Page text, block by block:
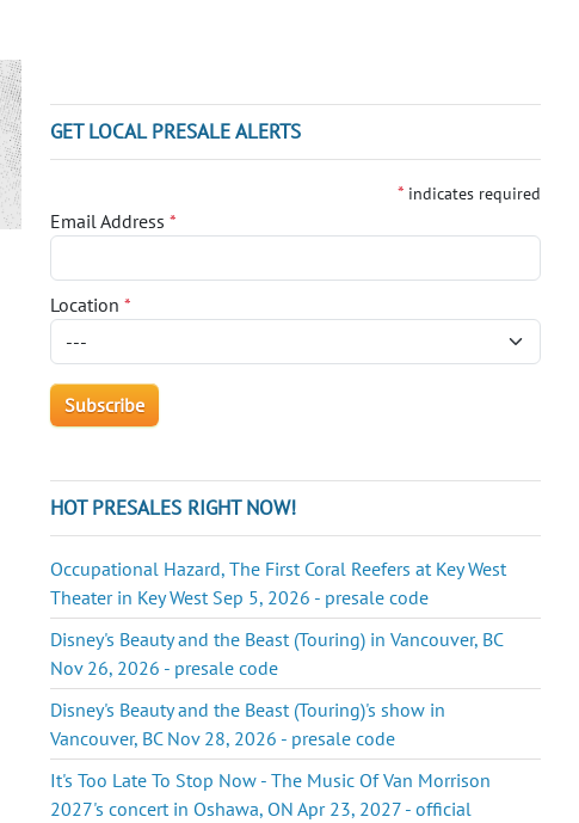
GET LOCAL PRESALE ALERTS
* indicates required
Email Address*
Location*
HOT PRESALES RIGHT NOW!
Occupational Hazard, The First Coral Reefers at Key West
Theater in Key West Sep 5, 2026 - presale code
Disney's Beauty and the Beast (Touring) in Vancouver, BC
Nov 26, 2026 - presale code
Disney's Beauty and the Beast (Touring)'s show in
Vancouver, BC Nov 28, 2026 - presale code
It's Too Late To Stop Now - The Music Of Van Morrison
2027's concert in Oshawa, ON Apr 23, 2027 - official